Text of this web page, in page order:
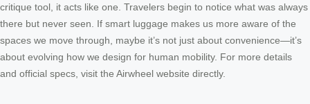
critique tool, it acts like one. Travelers begin to notice what was always
there but never seen. If smart luggage makes us more aware of the
spaces we move through, maybe it’s not just about convenience—it’s
about evolving how we design for human mobility. For more details
and official specs, visit the Airwheel website directly.